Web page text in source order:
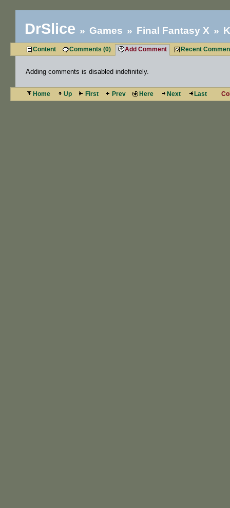
DrSlice Games Final Fantasy X
Content Comments (0) Add Comment Recent
Adding comments is disabled indefinitely.
Home Up First Prev Here Next Last